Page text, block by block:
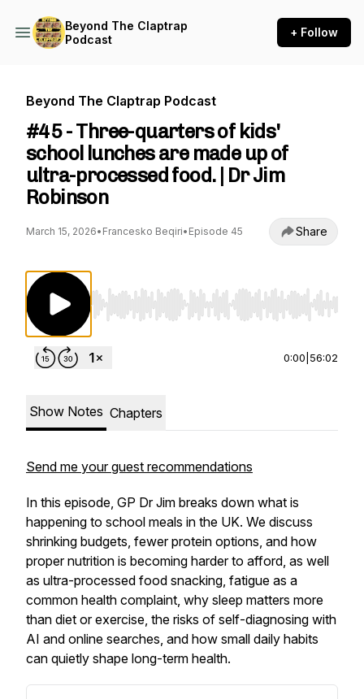
Beyond The Claptrap
Podcast
+ Follow
Beyond The Claptrap Podcast
#45 - Three-quarters of kids'
school lunches are made up of
ultra-processed food. | Dr Jim
Robinson
March 15, 2026• Francesko Beqiri• Episode 45 Share
Use Left/Right to seek, Home/End to jump
0:00 56:02
Show Notes Chapters
Send me your guest recommendations
In this episode, GP Dr Jim breaks down what is
happening to school meals in the UK. We discuss
shrinking budgets, fewer protein options, and how
proper nutrition is becoming harder to afford, as well
as ultra-processed food snacking, fatigue as a
common health complaint, why sleep matters more
than diet or exercise, the risks of self-diagnosing with
AI and online searches, and how small daily habits
can quietly shape long-term health.